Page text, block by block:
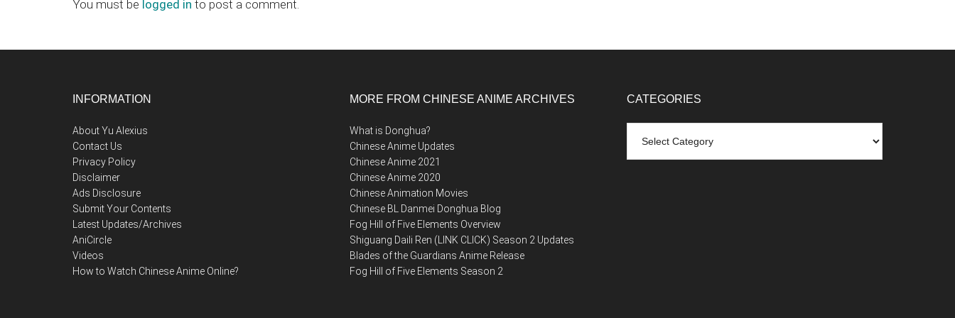
You must be logged in to post a comment.
INFORMATION
About Yu Alexius
Contact Us
Privacy Policy
Disclaimer
Ads Disclosure
Submit Your Contents
Latest Updates/Archives
AniCircle
Videos
How to Watch Chinese Anime Online?
MORE FROM CHINESE ANIME ARCHIVES
What is Donghua?
Chinese Anime Updates
Chinese Anime 2021
Chinese Anime 2020
Chinese Animation Movies
Chinese BL Danmei Donghua Blog
Fog Hill of Five Elements Overview
Shiguang Daili Ren (LINK CLICK) Season 2 Updates
Blades of the Guardians Anime Release
Fog Hill of Five Elements Season 2
CATEGORIES